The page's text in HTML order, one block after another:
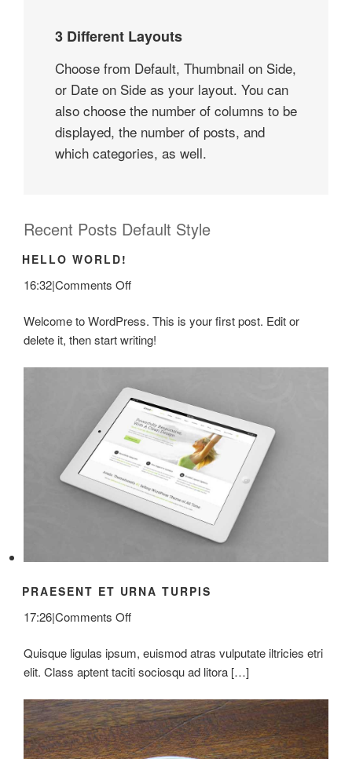
3 Different Layouts
Choose from Default, Thumbnail on Side,
or Date on Side as your layout. You can
also choose the number of columns to be
displayed, the number of posts, and
which categories, as well.
Recent Posts Default Style
HELLO WORLD!
16:32|Comments Offon
world!
Welcome to WordPress. This is your first post. Edit or
delete it, then start writing!
PRAESENT ET URNA TURPIS
17:26|Comments Offon
Et
Urna
Quisque ligulas ipsum, euismod atras vulputate iltricies etri
elit. Class aptent taciti sociosqu ad litora […]